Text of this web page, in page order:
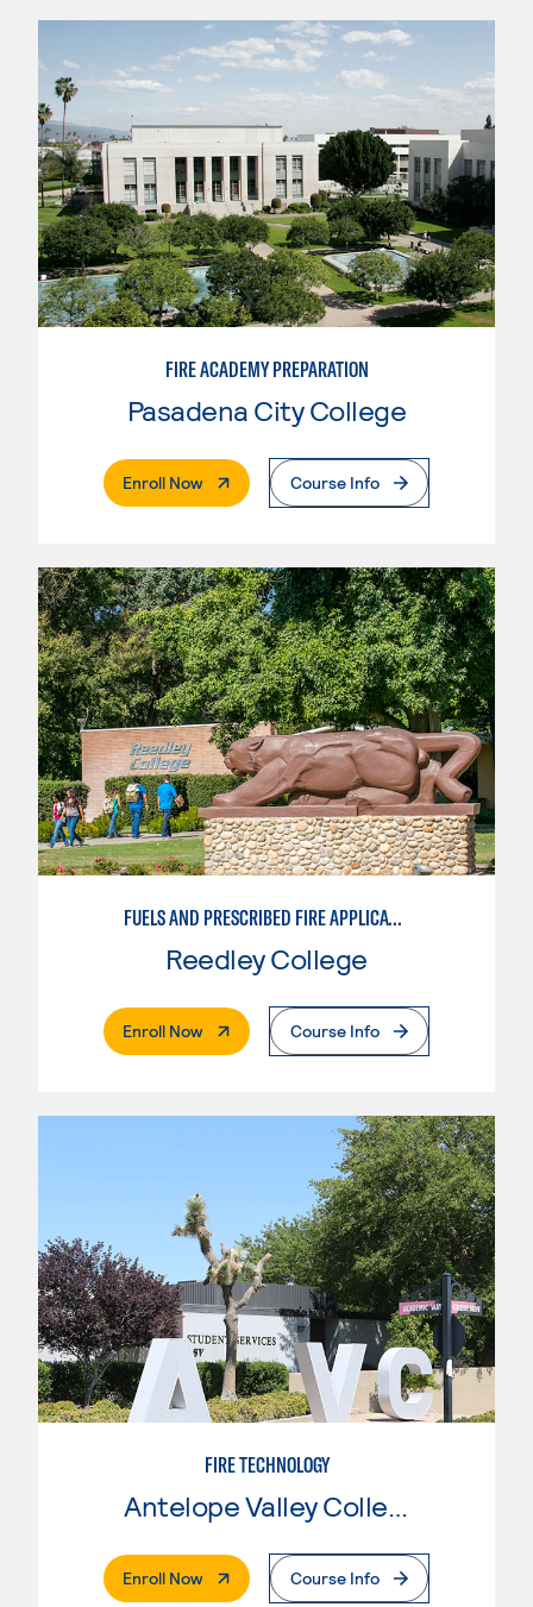
FIRE ACADEMY PREPARATION
Pasadena City College
Enroll Now. External PageCourse Info
FUELS AND PRESCRIBED FIRE APPLICATIONS
Reedley College
Enroll Now. External PageCourse Info
FIRE TECHNOLOGY
Antelope Valley College
Enroll Now. External PageCourse Info